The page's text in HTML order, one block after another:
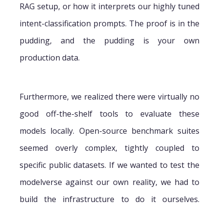
RAG setup, or how it interprets our highly tuned
intent-classification prompts. The proof is in the
pudding, and the pudding is your own
production data.
Furthermore, we realized there were virtually no
good off-the-shelf tools to evaluate these
models locally. Open-source benchmark suites
seemed overly complex, tightly coupled to
specific public datasets. If we wanted to test the
modelverse against our own reality, we had to
build the infrastructure to do it ourselves.